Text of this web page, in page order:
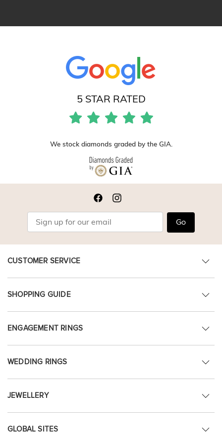
5 STAR RATED
We stock diamonds graded by the GIA.
Go
CUSTOMER SERVICE
SHOPPING GUIDE
ENGAGEMENT RINGS
WEDDING RINGS
JEWELLERY
GLOBAL SITES